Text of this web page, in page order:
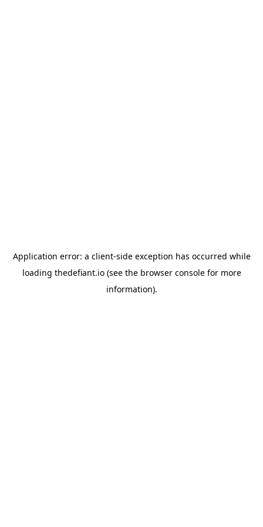
Application error: a client-side exception has occurred while
loading thedefiant.io(see the browser consolefor more
information).